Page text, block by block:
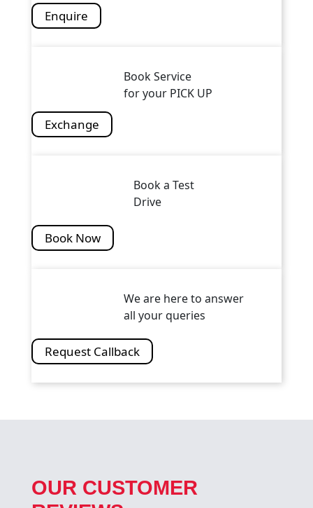
Enquire
Book Service
for your PICK UP
Exchange
Book a Test
Drive
Book Now
We are here to answer
all your queries
Request Callback
OUR CUSTOMER